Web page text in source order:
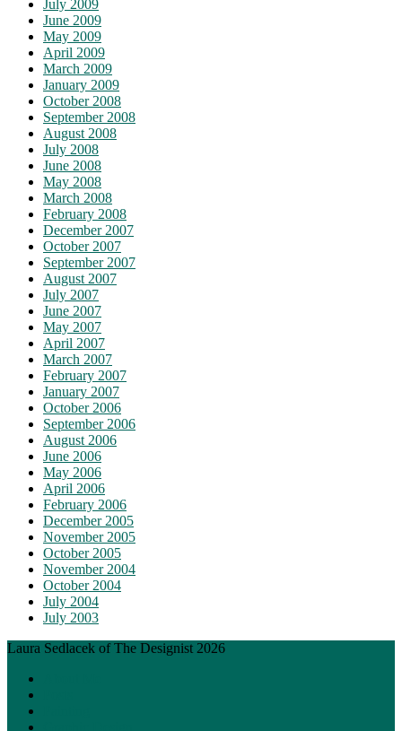
July 2009
June 2009
May 2009
April 2009
March 2009
January 2009
October 2008
September 2008
August 2008
July 2008
June 2008
May 2008
March 2008
February 2008
December 2007
October 2007
September 2007
August 2007
July 2007
June 2007
May 2007
April 2007
March 2007
February 2007
January 2007
October 2006
September 2006
August 2006
June 2006
May 2006
April 2006
February 2006
December 2005
November 2005
October 2005
November 2004
October 2004
July 2004
July 2003
Laura Sedlacek of The Designist 2026